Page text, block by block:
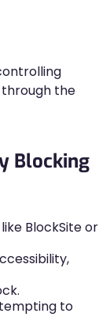
through the
Blocking
BlockSite or
to